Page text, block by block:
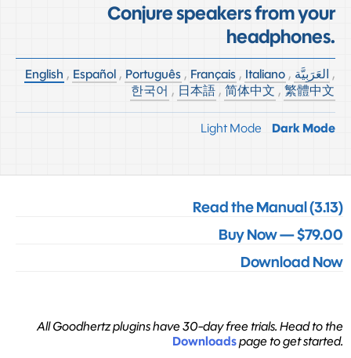
Conjure speakers from your
headphones.
English , Español , Português , Français , Italiano , العَرَبِيَّة ,
한국어 , 日本語 , 简体中文 , 繁體中文
Light Mode Dark Mode
Read the Manual (3.13)
Buy Now — $79.00
Download Now
All Goodhertz plugins have 30-day free trials. Head to the
Downloadspage to get started.